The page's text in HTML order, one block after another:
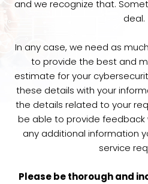
and we recognize that.
deal.
In any case, we need as
to provide the best and
estimate for your
these details with your
the details related to your
be able to provide feedback
any additional information
service
Please be thorough and